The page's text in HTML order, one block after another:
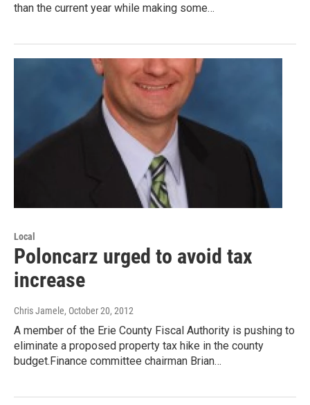
than the current year while making some…
Local
Poloncarz urged to avoid tax
increase
Chris Jamele, October 20, 2012
A member of the Erie County Fiscal Authority is pushing to
eliminate a proposed property tax hike in the county
budget.Finance committee chairman Brian…